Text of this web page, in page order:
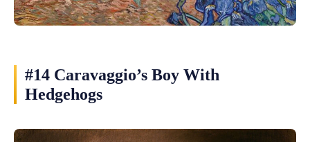
#14 Caravaggio’s Boy With
Hedgehogs